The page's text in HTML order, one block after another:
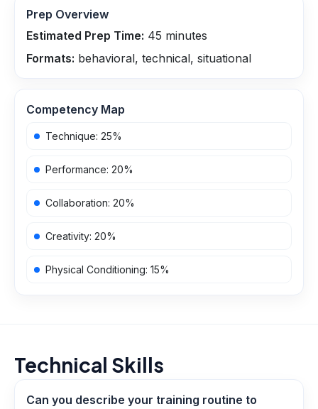
Prep Overview
Estimated Prep Time: 45 minutes
Formats: behavioral, technical, situational
Competency Map
Technique: 25%
Performance: 20%
Collaboration: 20%
Creativity: 20%
Physical Conditioning: 15%
Technical Skills
Can you describe your training routine to